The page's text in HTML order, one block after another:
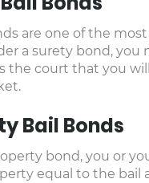
are one of the
a surety bond,
the court that you
Bail Bonds
bond, you or
equal to the bail